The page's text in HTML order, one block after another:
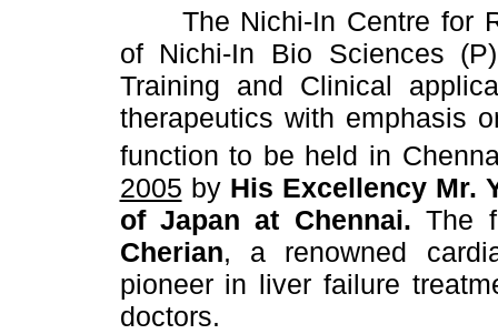
The Nichi-In Centre for
of Nichi-In Bio Sciences
Training and Clinical
therapeutics with emphasis
function to be held in
2005 by His Excellency Mr.
of Japan at Chennai.The
Cherian, a renowned
pioneer in liver failure
doctors.